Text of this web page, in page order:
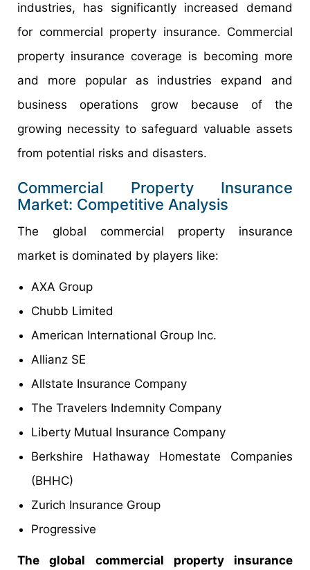
industries, has significantly increased demand
for commercial property insurance. Commercial
property insurance coverage is becoming more
and more popular as industries expand and
business operations grow because of the
growing necessity to safeguard valuable assets
from potential risks and disasters.
Commercial Property Insurance
Market: Competitive Analysis
The global commercial property insurance
market is dominated by players like:
AXA Group
Chubb Limited
American International Group Inc.
Allianz SE
Allstate Insurance Company
The Travelers Indemnity Company
Liberty Mutual Insurance Company
Berkshire Hathaway Homestate Companies
(BHHC)
Zurich Insurance Group
Progressive
The global commercial property insurance